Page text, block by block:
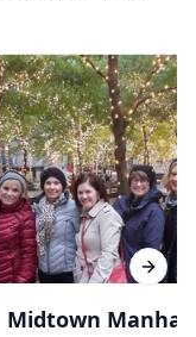
Midtown
Next